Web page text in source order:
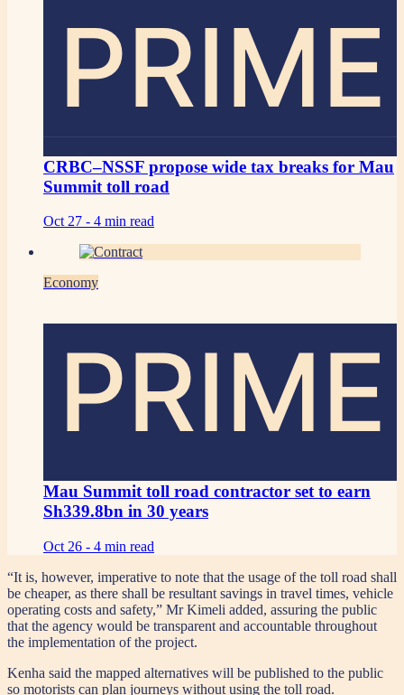
PRIME
CRBC–NSSF propose wide tax breaks for Mau
Summit toll road
Oct 27 - 4 min read
Economy
PRIME
Mau Summit toll road contractor set to earn
Sh339.8bn in 30 years
Oct 26 - 4 min read
“It is, however, imperative to note that the usage of the toll road shall
be cheaper, as there shall be resultant savings in travel times, vehicle
operating costs and safety,” Mr Kimeli added, assuring the public
that the agency would be transparent and accountable throughout
the implementation of the project.
Kenha said the mapped alternatives will be published to the public
so motorists can plan journeys without using the toll road.